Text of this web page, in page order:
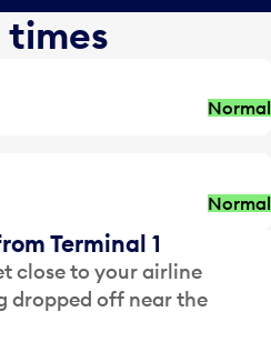
Normal
Normal
Terminal 1
close to your airline
dropped off near the